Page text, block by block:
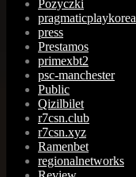
Pozyczki
pragmaticplaykorea
press
Prestamos
primexbt2
psc-manchester
Public
Qizilbilet
r7csn.club
r7csn.xyz
Ramenbet
regionalnetworks